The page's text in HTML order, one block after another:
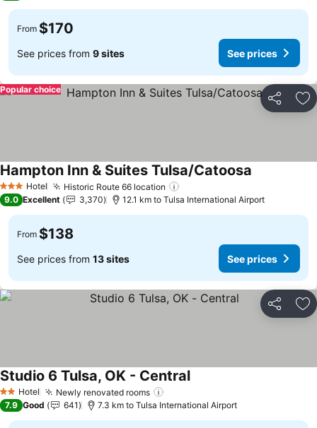
From $170
See prices from 9 sites See prices
Share
Popular choice
3 StarsHotel Historic Route 66 location
Hampton Inn & Suites Tulsa/Catoosa
9.0 Excellent 3,370 12.1 km to Tulsa International Airport
From $138
See prices from 13 sites See prices
Share
2 StarsHotel Newly renovated rooms
Studio 6 Tulsa, OK - CentralSee prices
7.9 Good 641 7.3 km to Tulsa International Airport